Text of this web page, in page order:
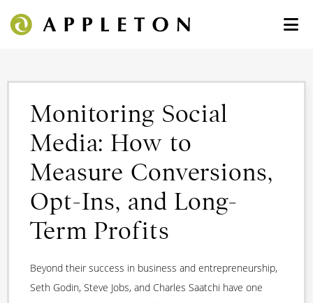
Monitoring Social
Media: How to
Measure Conversions,
Opt-Ins, and Long-
Term Profits
Beyond their success in business and entrepreneurship,
Seth Godin, Steve Jobs, and Charles Saatchi have one